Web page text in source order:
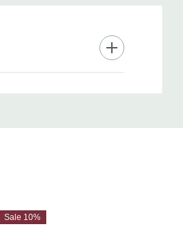
Sale 10%